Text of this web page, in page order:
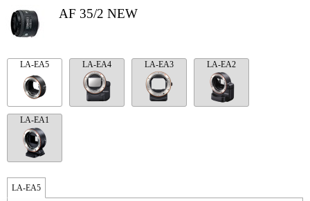
AF 35/2 NEW
LA-EA5 LA-EA4 LA-EA3 LA-EA2
LA-EA1
LA-EA5